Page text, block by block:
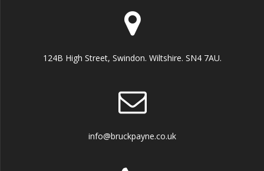
124B High Street, Swindon. Wiltshire. SN4 7AU.
info@bruckpayne.co.uk